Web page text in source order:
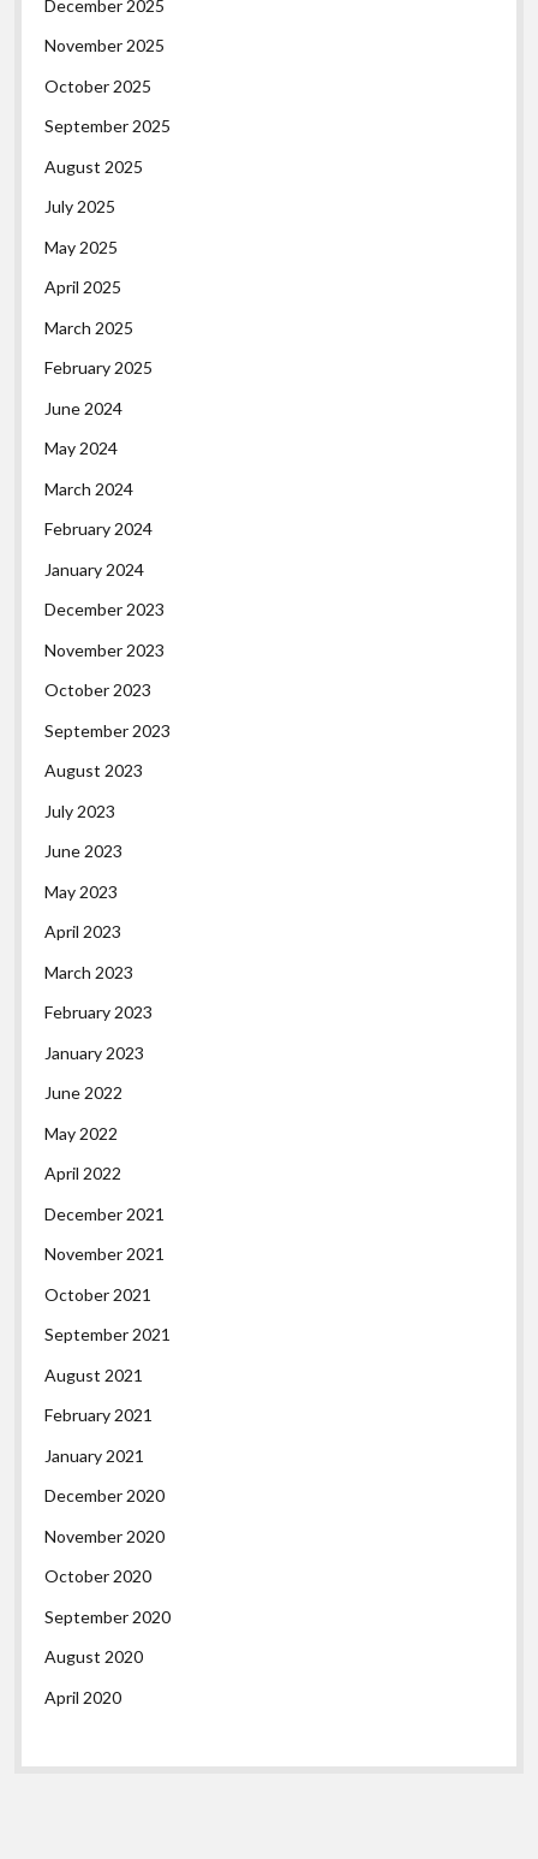
December 2025
November 2025
October 2025
September 2025
August 2025
July 2025
May 2025
April 2025
March 2025
February 2025
June 2024
May 2024
March 2024
February 2024
January 2024
December 2023
November 2023
October 2023
September 2023
August 2023
July 2023
June 2023
May 2023
April 2023
March 2023
February 2023
January 2023
June 2022
May 2022
April 2022
December 2021
November 2021
October 2021
September 2021
August 2021
February 2021
January 2021
December 2020
November 2020
October 2020
September 2020
August 2020
April 2020